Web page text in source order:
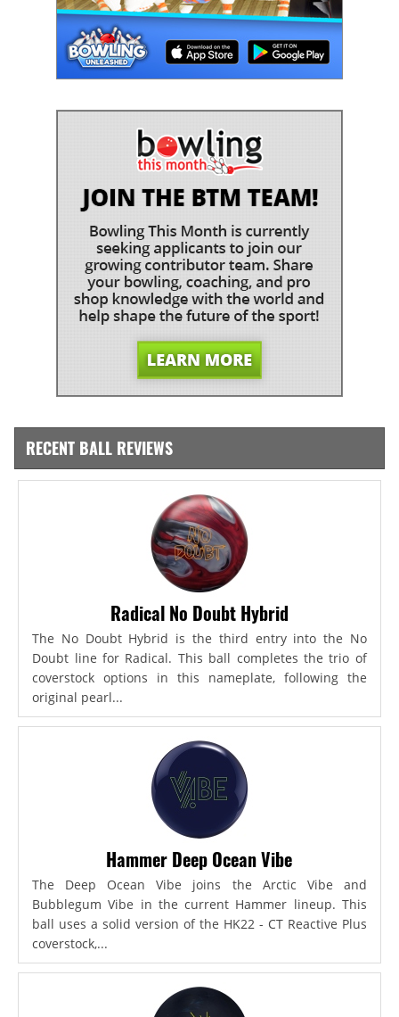
RECENT BALL REVIEWS
Radical No Doubt Hybrid
The No Doubt Hybrid is the third entry into the No
Doubt line for Radical. This ball completes the trio of
coverstock options in this nameplate, following the
original pearl...
Hammer Deep Ocean Vibe
The Deep Ocean Vibe joins the Arctic Vibe and
Bubblegum Vibe in the current Hammer lineup. This
ball uses a solid version of the HK22 - CT Reactive Plus
coverstock,...